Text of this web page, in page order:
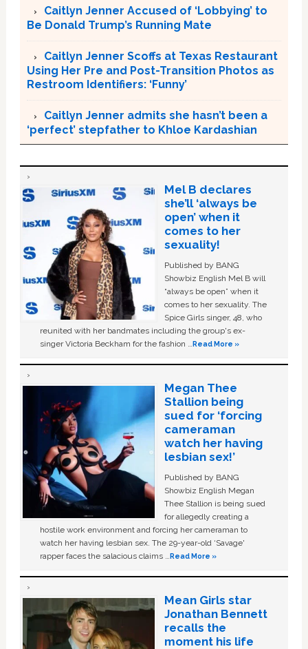
Caitlyn Jenner Accused of ‘Lobbying’ to
Be Donald Trump’s Running Mate
Caitlyn Jenner Scoffs at Texas Restaurant
Using Her Pre and Post-Transition Photos as
Restroom Identifiers: ‘Funny’
Caitlyn Jenner admits she hasn’t been a
‘perfect’ stepfather to Khloe Kardashian
Mel B declares
she’ll ‘always be
open’ when it
comes to her
sexuality!
Published by BANG
Showbiz English Mel B will
“always be open” when it
comes to her sexuality. The
Spice Girls singer, 48, who
reunited with her bandmates including the group's ex-
singer Victoria Beckham for the fashion …Read More »
Megan Thee
Stallion being
sued for ‘forcing
cameraman
watch her having
lesbian sex!’
Published by BANG
Showbiz English Megan
Thee Stallion is being sued
for allegedly creating a
hostile work environment and forcing her cameraman to
watch her having lesbian sex. The 29-year-old ‘Savage'
rapper faces the salacious claims …Read More »
Mean Girls star
Jonathan Bennett
recalls the
moment his life